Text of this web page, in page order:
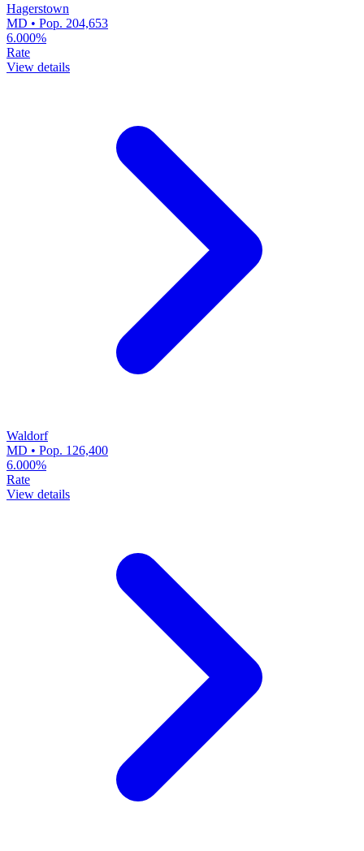
Hagerstown
MD • Pop. 204,653
6.000%
Rate
View details
Waldorf
MD • Pop. 126,400
6.000%
Rate
View details